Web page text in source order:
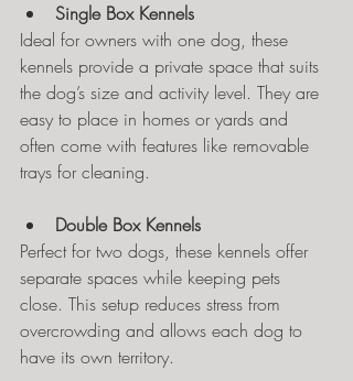
Single Box Kennels
Ideal for owners with one dog, these
kennels provide a private space that suits
the dog’s size and activity level. They are
easy to place in homes or yards and
often come with features like removable
trays for cleaning.
Double Box Kennels
Perfect for two dogs, these kennels offer
separate spaces while keeping pets
close. This setup reduces stress from
overcrowding and allows each dog to
have its own territory.